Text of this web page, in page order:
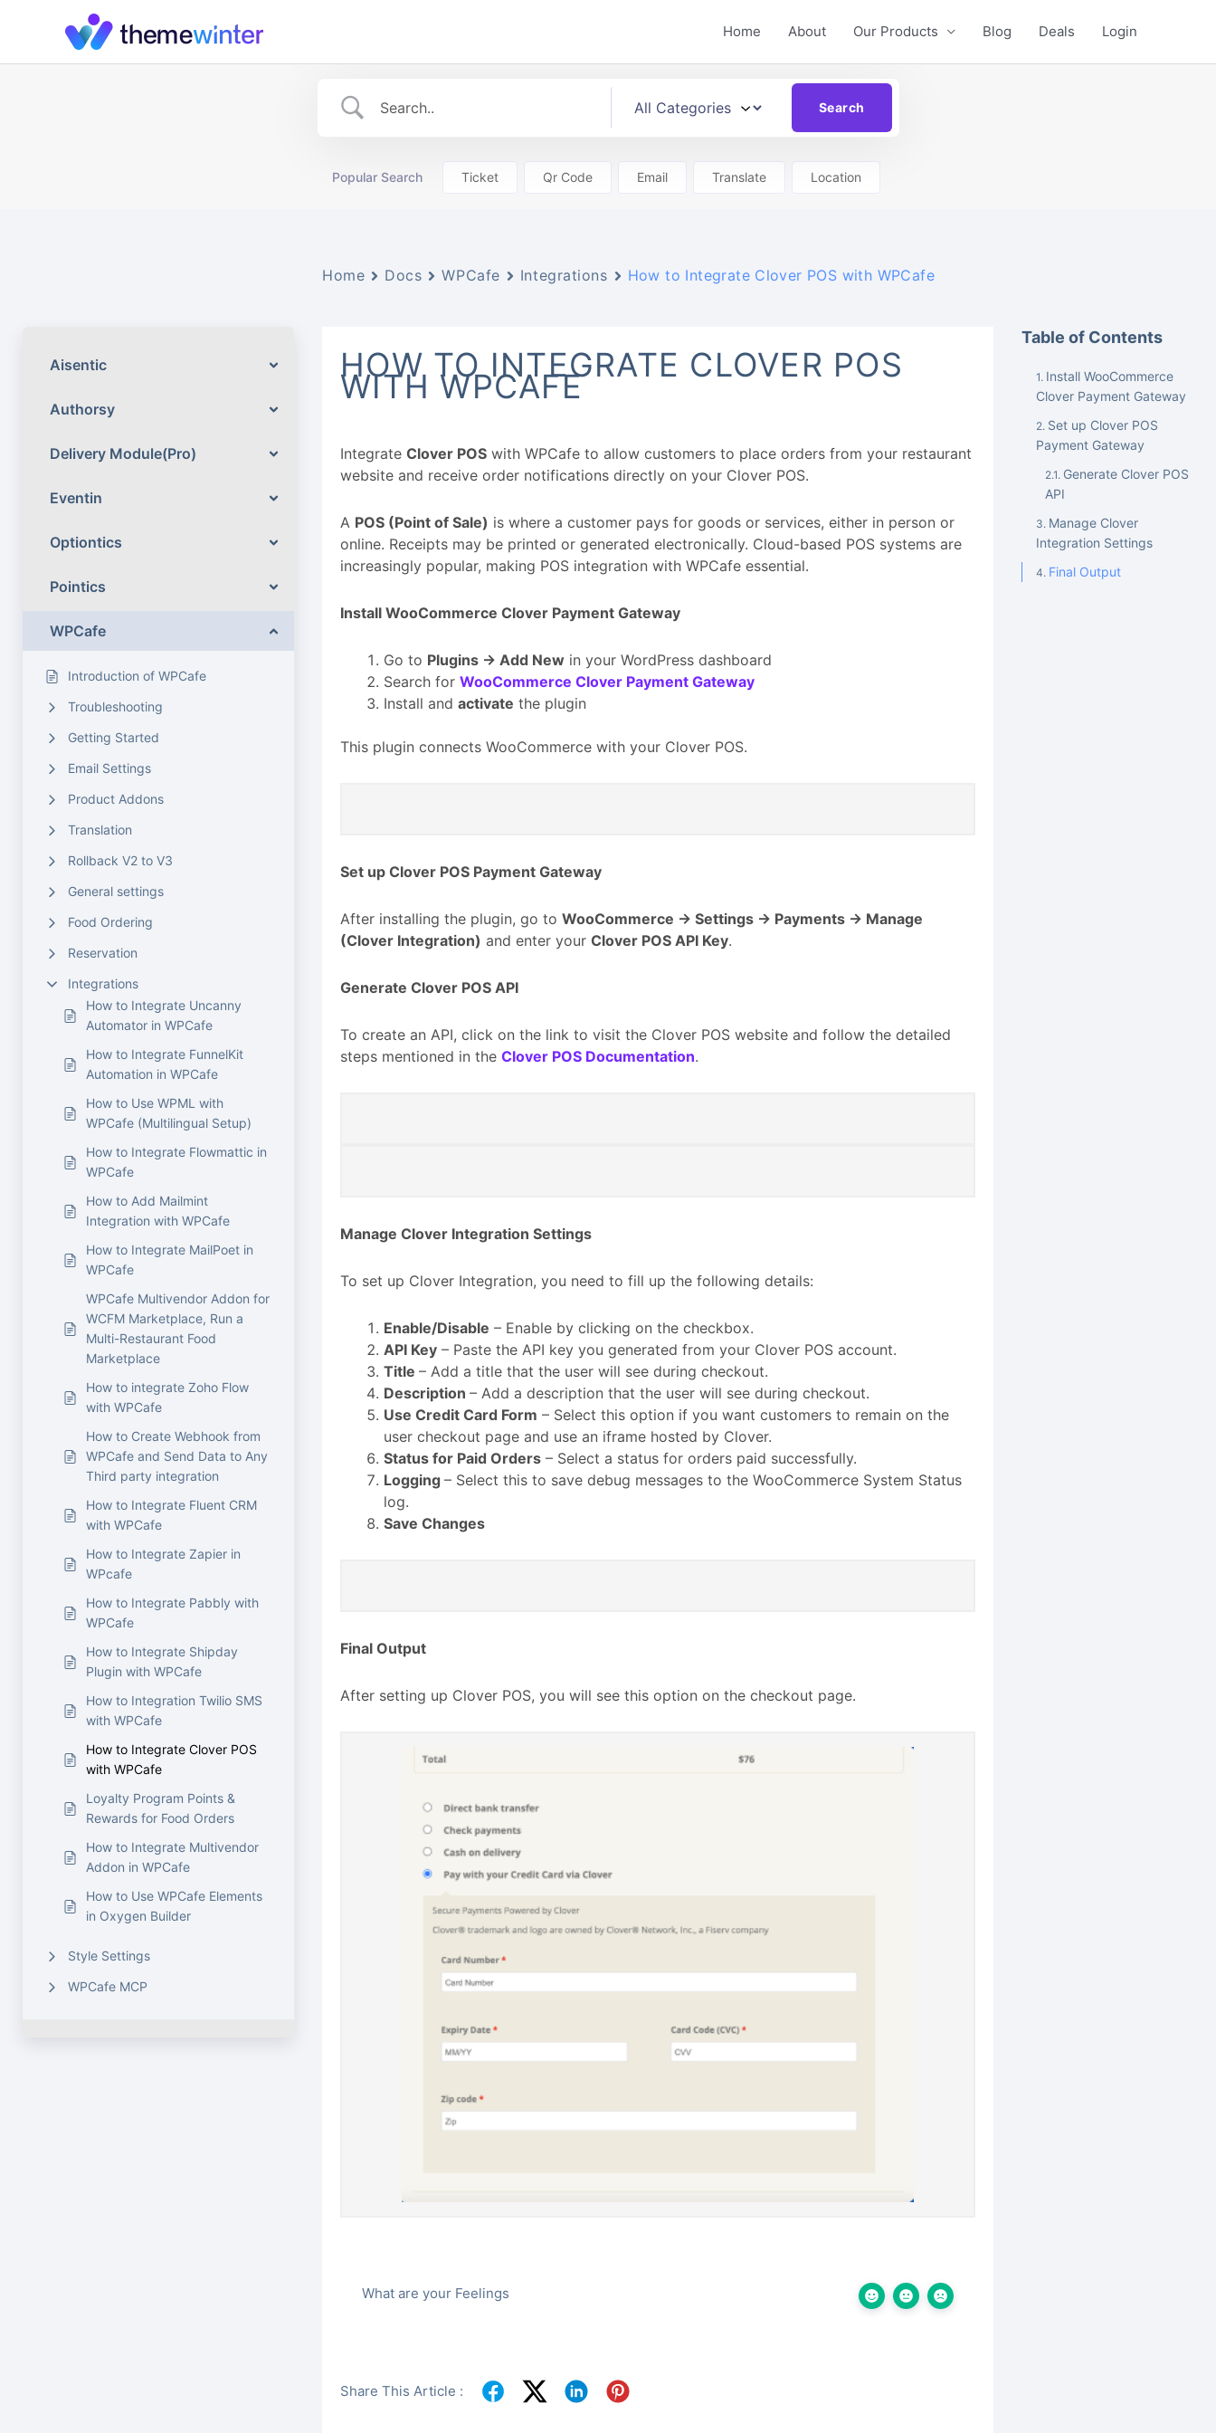
Home About Our Products Blog Deals Login
Popular Search Ticket Qr Code Email Translate Location
Aisentic
Authorsy
Delivery Module(Pro)
Eventin
Optiontics
Pointics
WPCafe
Introduction of WPCafe
Troubleshooting
Getting Started
Email Settings
Product Addons
Translation
Rollback V2 to V3
General settings
Food Ordering
Reservation
Integrations
How to Integrate Uncanny
Automator in WPCafe
How to Integrate FunnelKit
Automation in WPCafe
How to Use WPML with
WPCafe (Multilingual Setup)
How to Integrate Flowmattic in
WPCafe
How to Add Mailmint
Integration with WPCafe
How to Integrate MailPoet in
WPCafe
WPCafe Multivendor Addon for
WCFM Marketplace, Run a
Multi-Restaurant Food
Marketplace
How to integrate Zoho Flow
with WPCafe
How to Create Webhook from
WPCafe and Send Data to Any
Third party integration
How to Integrate Fluent CRM
with WPCafe
How to Integrate Zapier in
WPcafe
How to Integrate Pabbly with
WPCafe
How to Integrate Shipday
Plugin with WPCafe
How to Integration Twilio SMS
with WPCafe
How to Integrate Clover POS
with WPCafe
Loyalty Program Points &
Rewards for Food Orders
How to Integrate Multivendor
Addon in WPCafe
How to Use WPCafe Elements
in Oxygen Builder
Style Settings
WPCafe MCP
Home Docs WPCafe Integrations How to Integrate Clover POS with WPCafe
HOW TO INTEGRATE CLOVER POS
WITH WPCAFE
Integrate Clover POSwith WPCafe to allow customers to place orders from your restaurant
website and receive order notifications directly on your Clover POS.
A POS (Point of Sale) is where a customer pays for goods or services, either in person or
online. Receipts may be printed or generated electronically. Cloud-based POS systems are
increasingly popular, making POS integration with WPCafe essential.
Install WooCommerce Clover Payment Gateway
Go to Plugins → Add New in your WordPress dashboard
Search for WooCommerce Clover Payment Gateway
Install and activate the plugin
This plugin connects WooCommerce with your Clover POS.
Set up Clover POS Payment Gateway
After installing the plugin, go to WooCommerce → Settings → Payments → Manage
(Clover Integration) and enter your Clover POS API Key.
Generate Clover POS API
To create an API, click on the link to visit the Clover POS website and follow the detailed
steps mentioned in the Clover POS Documentation.
Manage Clover Integration Settings
To set up Clover Integration, you need to fill up the following details:
Enable/Disable – Enable by clicking on the checkbox.
API Key– Paste the API key you generated from your Clover POS account.
Title – Add a title that the user will see during checkout.
Description – Add a description that the user will see during checkout.
Use Credit Card Form – Select this option if you want customers to remain on the
user checkout page and use an iframe hosted by Clover.
Status for Paid Orders– Select a status for orders paid successfully.
Logging – Select this to save debug messages to the WooCommerce System Status
log.
Save Changes
Final Output
After setting up Clover POS, you will see this option on the checkout page.
What are your Feelings
Share This Article :
Table of Contents
Install WooCommerce
Clover Payment Gateway
Set up Clover POS
Payment Gateway
Generate Clover POS
API
Manage Clover
Integration Settings
Final Output